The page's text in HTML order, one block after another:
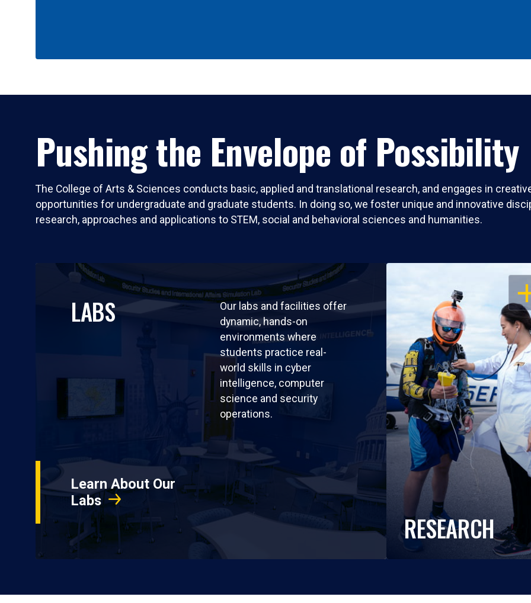
Pushing the Envelope of Possibility
The College of Arts & Sciences conducts basic, applied and translational research, and engages in
opportunities for undergraduate and graduate students. In doing so, we foster unique and innovative
research, approaches and applications to STEM, social and behavioral sciences and humanities.
LABS
Our labs and facilities offer
dynamic, hands-on
environments where
students practice real-
world skills in cyber
intelligence, computer
science and security
operations.
Learn About Our
Labs
RESEARCH